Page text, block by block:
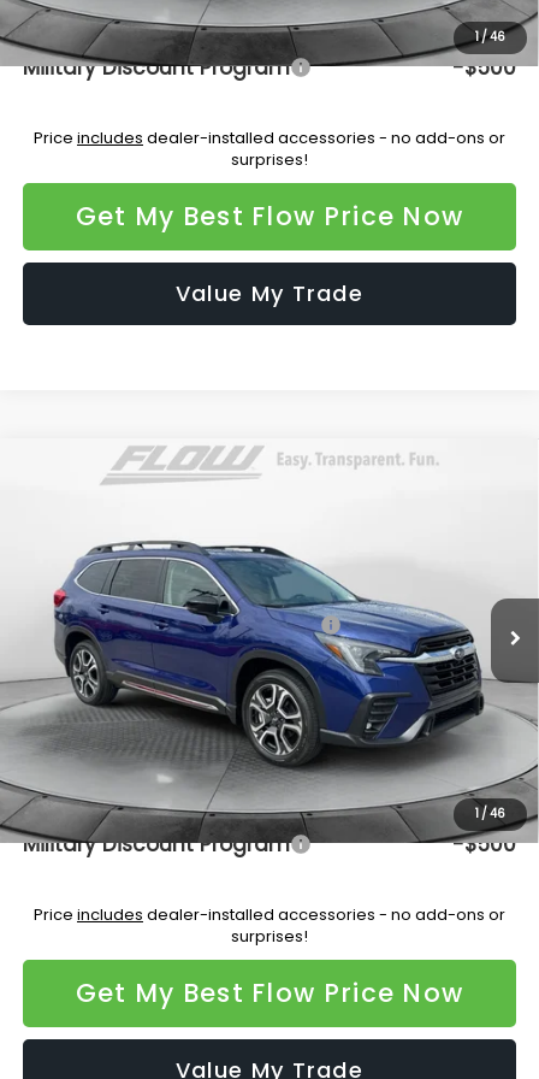
1/46
Additional Available Subaru Incentives:
Military Discount Program -$500
Price includes dealer-installed accessories - no add-ons or
surprises!
Get My Best Flow Price Now
Value My Trade
1 /46
Subaru ASCENTLimited 7-Passenger
4S4WMAGD7T3416882Stock:15S10701
In Stock Int.
$47,620
Less
Total Suggested Retail Price:
$50,385
Dealership Administrative Fee:
$799
Flow Savings:
-$3,564
Price:
$47,620
Additional Available Subaru Incentives:
Military Discount Program -$500
Price includes dealer-installed accessories - no add-ons or
surprises!
Get My Best Flow Price Now
Value My Trade
Compare Vehicle